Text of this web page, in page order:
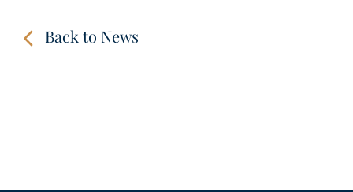
Back to News